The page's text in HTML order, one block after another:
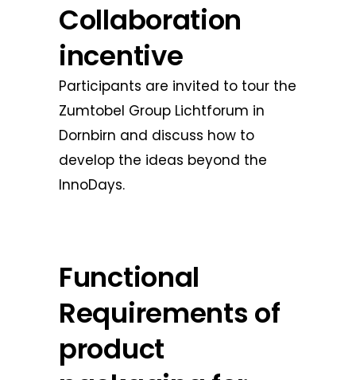
Collaboration
incentive
Participants are invited to tour the
Zumtobel Group Lichtforum in
Dornbirn and discuss how to
develop the ideas beyond the
InnoDays.
Functional
Requirements of
product